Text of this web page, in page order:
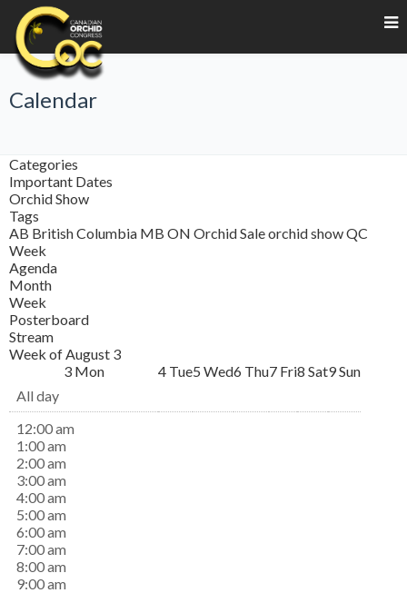
Calendar
Categories
Important Dates
Orchid Show
Tags
AB British Columbia MB ON Orchid Saleorchid showQC
Week
Agenda
Month
Week
Posterboard
Stream
Week of August 3
3 Mon 4 Tue5 Wed6 Thu7 Fri8 Sat9Sun
All day
12:00 am
1:00 am
2:00 am
3:00 am
4:00 am
5:00 am
6:00 am
7:00 am
8:00 am
9:00 am